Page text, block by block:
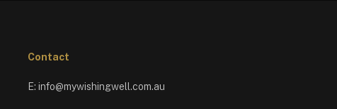
Contact
E: info@mywishingwell.com.au